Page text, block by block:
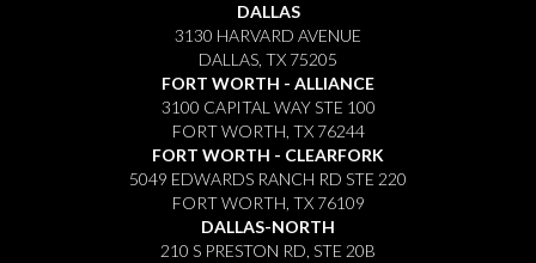
DALLAS
3130 HARVARD AVENUE
DALLAS, TX 75205
FORT WORTH - ALLIANCE
3100 CAPITAL WAY STE 100
FORT WORTH, TX 76244
FORT WORTH - CLEARFORK
5049 EDWARDS RANCH RD STE 220
FORT WORTH, TX 76109
DALLAS-NORTH
210 S PRESTON RD, STE 20B